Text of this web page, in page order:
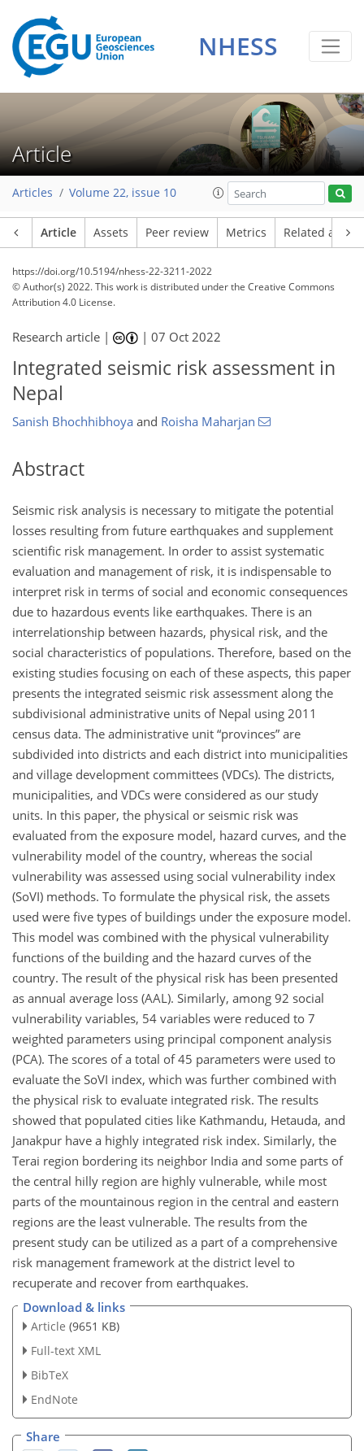
NHESS
Article
Articles Volume 22, issue 10
Article Assets Peer review Metrics Related
https://doi.org/10.5194/nhess-22-3211-2022
© Author(s) 2022. This work is distributed underthe Creative Commons
Attribution 4.0 License.
Research article | |07 Oct 2022
Integrated seismic risk assessment in
Nepal
Sanish Bhochhibhoya and Roisha Maharjan
Abstract
Seismic risk analysis is necessary to mitigate the potential
losses resulting from future earthquakes and supplement
scientific risk management. In order to assist systematic
evaluation and management of risk, it is indispensable to
interpret risk in terms of social and economic consequences
due to hazardous events like earthquakes. There is an
interrelationship between hazards, physical risk, and the
social characteristics of populations. Therefore, based on the
existing studies focusing on each of these aspects, this paper
presents the integrated seismic risk assessment along the
subdivisional administrative units of Nepal using 2011
census data. The administrative unit “provinces” are
subdivided into districts and each district into municipalities
and village development committees (VDCs). The districts,
municipalities, and VDCs were considered as our study
units. In this paper, the physical or seismic risk was
evaluated from the exposure model, hazard curves, and the
vulnerability model of the country, whereas the social
vulnerability was assessed using social vulnerability index
(SoVI) methods. To formulate the physical risk, the assets
used were five types of buildings under the exposure model.
This model was combined with the physical vulnerability
functions of the building and the hazard curves of the
country. The result of the physical risk has been presented
as annual average loss (AAL). Similarly, among 92 social
vulnerability variables, 54 variables were reduced to 7
weighted parameters using principal component analysis
(PCA). The scores of a total of 45 parameters were used to
evaluate the SoVI index, which was further combined with
the physical risk to evaluate integrated risk. The results
showed that populated cities like Kathmandu, Hetauda, and
Janakpur have a highly integrated risk index. Similarly, the
Terai region bordering its neighbor India and some parts of
the central hilly region are highly vulnerable, while most
parts of the mountainous region in the central and eastern
regions are the least vulnerable. The results from the
present study can be utilized as a part of a comprehensive
risk management framework at the district level to
recuperate and recover from earthquakes.
Download & links
Article (9651 KB)
Full-text XML
BibTeX
EndNote
Share